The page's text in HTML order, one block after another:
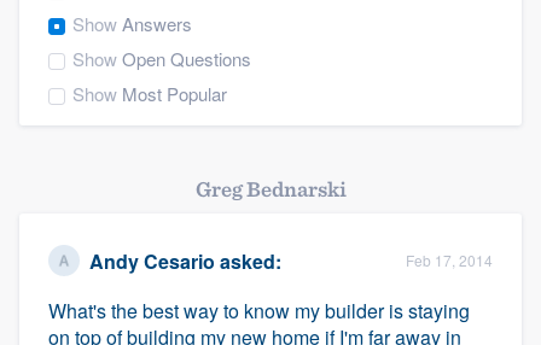
ShowAnswers
ShowOpen Questions
Show Most Popular
Greg Bednarski
Andy Cesario asked: Feb 17, 2014
What's the best way to know my builder is staying
on top of building my new home if I'm far away in